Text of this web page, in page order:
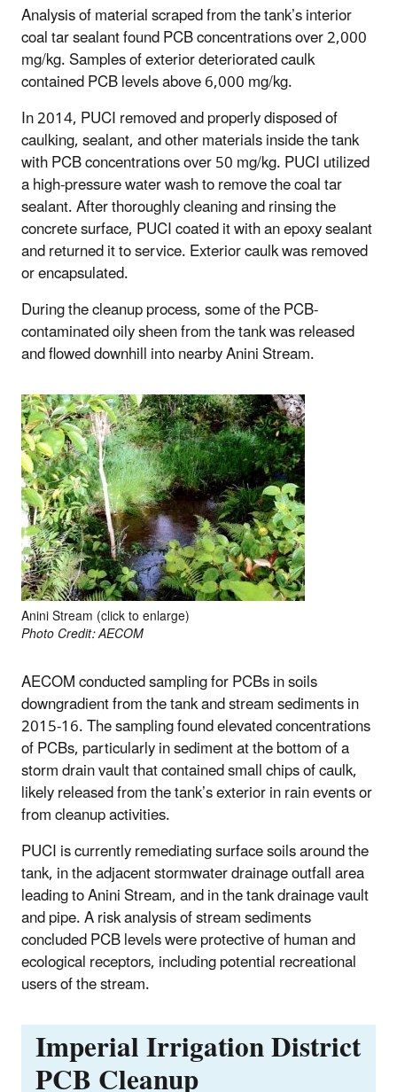
Analysis of material scraped from the tank’s interior
coal tar sealant found PCB concentrations over 2,000
mg/kg. Samples of exterior deteriorated caulk
contained PCB levels above 6,000 mg/kg.
In 2014, PUCI removed and properly disposed of
caulking, sealant, and other materials inside the tank
with PCB concentrations over 50 mg/kg. PUCI utilized
a high-pressure water wash to remove the coal tar
sealant. After thoroughly cleaning and rinsing the
concrete surface, PUCI coated it with an epoxy sealant
and returned it to service. Exterior caulk was removed
or encapsulated.
During the cleanup process, some of the PCB-
contaminated oily sheen from the tank was released
and flowed downhill into nearby Anini Stream.
Anini Stream (click to enlarge)
Photo Credit: AECOM
AECOM conducted sampling for PCBs in soils
downgradient from the tank and stream sediments in
2015-16. The sampling found elevated concentrations
of PCBs, particularly in sediment at the bottom of a
storm drain vault that contained small chips of caulk,
likely released from the tank’s exterior in rain events or
from cleanup activities.
PUCI is currently remediating surface soils around the
tank, in the adjacent stormwater drainage outfall area
leading to Anini Stream, and in the tank drainage vault
and pipe. A risk analysis of stream sediments
concluded PCB levels were protective of human and
ecological receptors, including potential recreational
users of the stream.
Imperial Irrigation District
PCB Cleanup